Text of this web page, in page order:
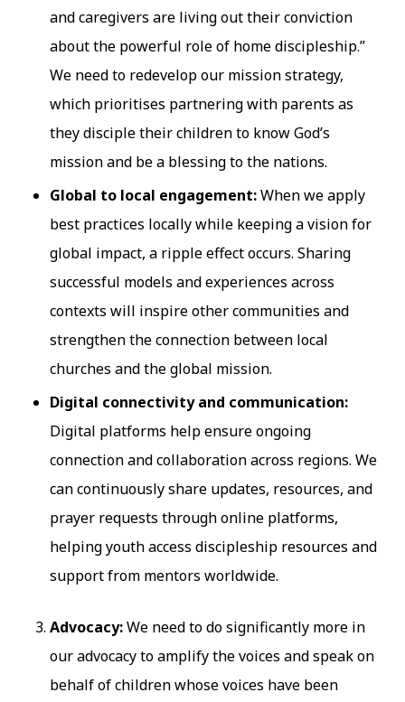
and caregivers are living out their conviction
about the powerful role of home discipleship.”
We need to redevelop our mission strategy,
which prioritises partnering with parents as
they disciple their children to know God’s
mission and be a blessing to the nations.
Global to local engagement:When we apply
best practices locally while keeping a vision for
global impact, a ripple effect occurs. Sharing
successful models and experiences across
contexts will inspire other communities and
strengthen the connection between local
churches and the global mission.
Digital connectivity and communication:
Digital platforms help ensure ongoing
connection and collaboration across regions. We
can continuously share updates, resources, and
prayer requests through online platforms,
helping youth access discipleship resources and
support from mentors worldwide.
Advocacy:We need to do significantly more in
our advocacy to amplify the voices and speak on
behalf of children whose voices have been